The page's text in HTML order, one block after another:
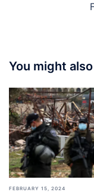
You might
FEBRUARY 15, 2024